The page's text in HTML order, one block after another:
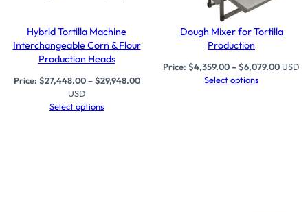
Hybrid Tortilla Machine
Interchangeable Corn & Flour
Production Heads
Price: $27,448.00–$29,948.00
USD
Select options
Dough Mixer for Tortilla
Production
Price: $4,359.00–$6,079.00 USD
Select options